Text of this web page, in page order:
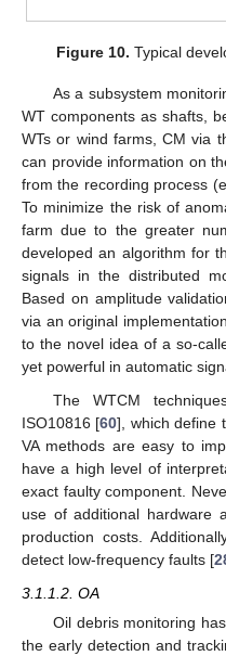
Figure 10. Typical
As a subsystem
WT components as shafts,
WTs or wind farms, CM via
can provide information on
from the recording process
To minimize the risk of
farm due to the greater
developed an algorithm for
signals in the distributed
Based on amplitude
via an original
to the novel idea of a so-
yet powerful in automatic
The WTCM
ISO10816 [60], which define
VA methods are easy to
have a high level of
exact faulty component.
use of additional hardware
production costs.
detect low-frequency faults [
3.1.1.2. OA
Oil debris monitoring
the early detection and